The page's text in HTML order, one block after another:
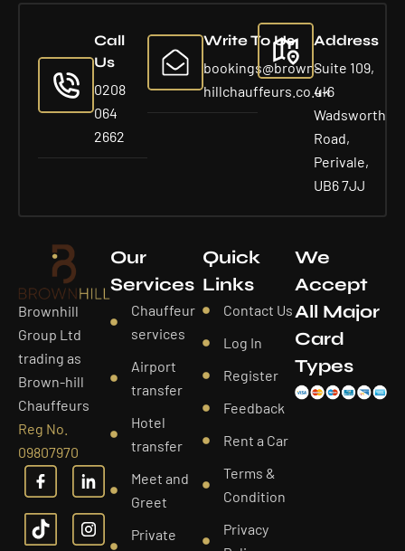
Call
Us
0208
064
2662
Write To Us
bookings@brown-
hillchauffeurs.co.uk
Address
Suite 109,
4-6
Wadsworth
Road,
Perivale,
UB6 7JJ
Brownhill
Group Ltd
trading as
Brown-hill
Chauffeurs
Reg No.
09807970
Our
Services
Chauffeur
services
Airport
transfer
Hotel
transfer
Meet and
Greet
Private
Quick
Links
Contact Us
Log In
Register
Feedback
Rent a Car
Terms &
Condition
Privacy
We
Accept
All Major
Card
Types